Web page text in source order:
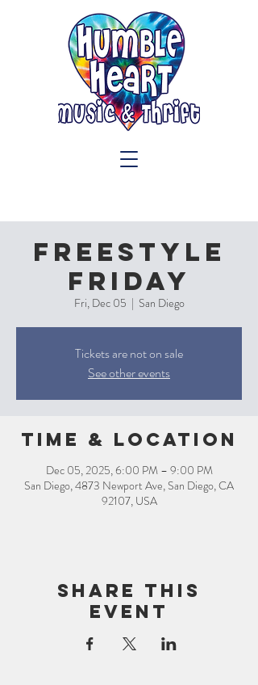
Freestyle
Friday
Fri, Dec 05
  |
San Diego
Tickets are not on sale
See other events
Time & Location
Dec 05, 2025, 6:00 PM – 9:00 PM
San Diego, 4873 Newport Ave, San Diego, CA
92107, USA
Share this
event